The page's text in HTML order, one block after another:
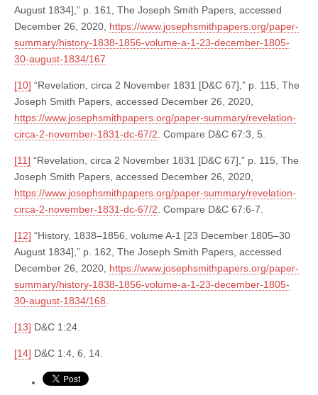
August 1834],” p. 161, The Joseph Smith Papers, accessed
December 26, 2020, https://www.josephsmithpapers.org/paper-
summary/history-1838-1856-volume-a-1-23-december-1805-
30-august-1834/167
[10] “Revelation, circa 2 November 1831 [D&C 67],” p. 115, The
Joseph Smith Papers, accessed December 26, 2020,
https://www.josephsmithpapers.org/paper-summary/revelation-
circa-2-november-1831-dc-67/2 . Compare D&C 67:3, 5.
[11] “Revelation, circa 2 November 1831 [D&C 67],” p. 115, The
Joseph Smith Papers, accessed December 26, 2020,
https://www.josephsmithpapers.org/paper-summary/revelation-
circa-2-november-1831-dc-67/2 . Compare D&C 67:6-7.
[12] “History, 1838–1856, volume A-1 [23 December 1805–30
August 1834],” p. 162, The Joseph Smith Papers, accessed
December 26, 2020, https://www.josephsmithpapers.org/paper-
summary/history-1838-1856-volume-a-1-23-december-1805-
30-august-1834/168
[13] D&C 1:24.
[14] D&C 1:4, 6, 14.